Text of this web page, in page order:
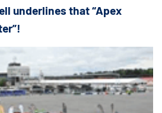
underlines that “Apex